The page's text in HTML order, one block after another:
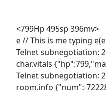
<799Hp 495sp 396mv>
e // This is me typing
Telnet subnegotiation:
char.vitals
Telnet subnegotiation:
room.info {"num":-